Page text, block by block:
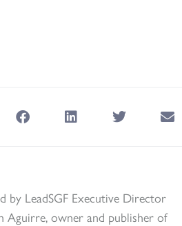
LeadSGF Executive Director
owner and publisher of